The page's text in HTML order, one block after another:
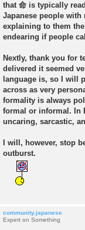
that 命 is typically
Japanese people
explaining to them
endearing if people
Nextly, thank you for
delivered it seemed
language is, so I will
across as very
formality is always
formal or informal. In
uncaring, sarcastic,
I will, however, stop
outburst.
community.japanese
Expert on Something